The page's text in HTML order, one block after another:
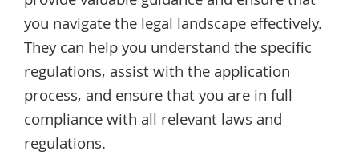
you navigate the legal landscape effectively.
They can help you understand the specific
regulations, assist with the application
process, and ensure that you are in full
compliance with all relevant laws and
regulations.